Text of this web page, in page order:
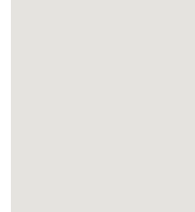
Large fully-equipped